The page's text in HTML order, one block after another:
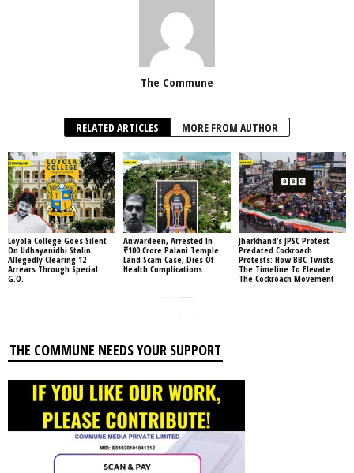
The Commune
RELATED ARTICLES MORE FROM AUTHOR
Loyola College Goes Silent
On Udhayanidhi Stalin
Allegedly Clearing 12
Arrears Through Special
G.O.
Anwardeen, Arrested In
₹100 Crore Palani Temple
Land Scam Case, Dies Of
Health Complications
Jharkhand’s JPSC Protest
Predated Cockroach
Protests: How BBC Twists
The Timeline To Elevate
The Cockroach Movement
THE COMMUNE NEEDS YOUR SUPPORT